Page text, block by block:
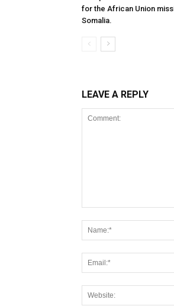
for the African Union
Somalia.
LEAVE A REPLY